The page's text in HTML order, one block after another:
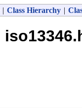
| Class Hierarchy |